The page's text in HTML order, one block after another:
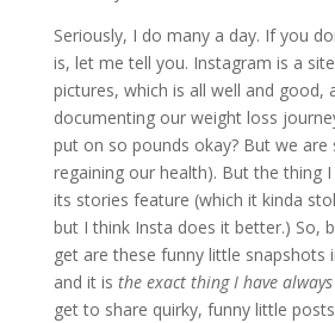
Seriously, I do many a day. If you
is, let me tell you. Instagram is a
pictures, which is all well and good,
documenting our weight loss
put on so pounds okay? But we are
regaining our health). But the thing
its stories feature (which it kinda
but I think Insta does it better.) So,
get are these funny little snapshots
and it is the exact thing I have
get to share quirky, funny little